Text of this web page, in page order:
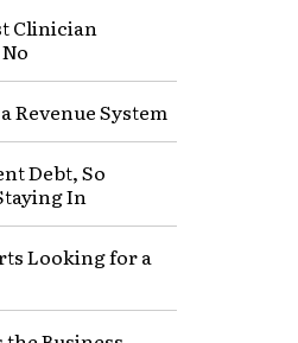
Clinician
Revenue System
Debt, So
In
Looking for a